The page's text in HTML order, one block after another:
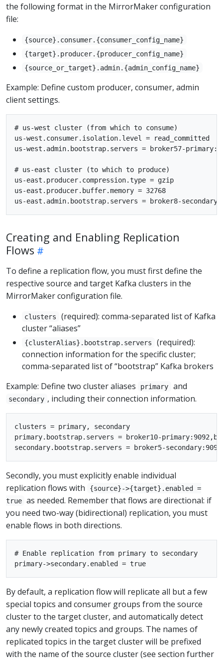
the following format in the MirrorMaker configuration
file:
{source}.consumer.{consumer_config_name}
{target}.producer.{producer_config_name}
{source_or_target}.admin.{admin_config_name}
Example: Define custom producer, consumer, admin
client settings.
# us-west cluster (from which to consume)
us-west.consumer.isolation.level = read_committed
us-west.admin.bootstrap.servers = broker57-
# us-east cluster (to which to produce)
us-east.producer.compression.type = gzip
us-east.producer.buffer.memory = 32768
Creating and Enabling Replication
Flows
To define a replication flow, you must first define the
respective source and target Kafka clusters in the
MirrorMaker configuration file.
clusters
(required): comma-separated list of Kafka
cluster “aliases”
{clusterAlias}.bootstrap.servers
(required):
connection information for the specific cluster;
comma-separated list of “bootstrap” Kafka brokers
Example: Define two cluster aliases
primary and
secondary , including their connection information.
clusters = primary, secondary
primary.bootstrap.servers = broker10-
Secondly, you must explicitly enable individual
replication flows with
{source}->{target}.enabled =
true as needed. Remember that flows are directional: if
you need two-way (bidirectional) replication, you must
enable flows in both directions.
# Enable replication from primary to secondary
By default, a replication flow will replicate all but a few
special topics and consumer groups from the source
cluster to the target cluster, and automatically detect
any newly created topics and groups. The names of
replicated topics in the target cluster will be prefixed
with the name of the source cluster (see section further